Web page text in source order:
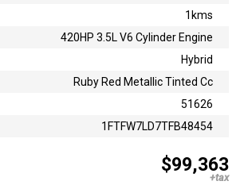
1kms
420HP 3.5L V6 Cylinder Engine
Hybrid
Ruby Red Metallic Tinted Cc
51626
1FTFW7LD7TFB48454
$99,363